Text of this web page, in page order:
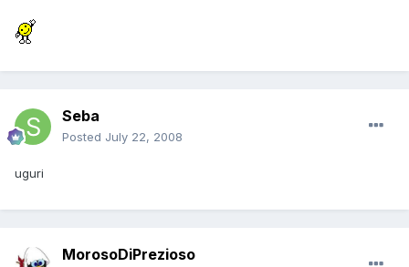
Seba
Posted July 22, 2008
uguri
MorosoDiPrezioso